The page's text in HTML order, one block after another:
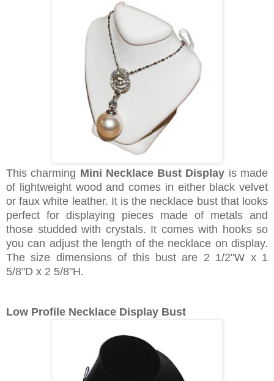
This charming Mini Necklace Bust Display is made
of lightweight wood and comes in either black velvet
or faux white leather. It is the necklace bust that looks
perfect for displaying pieces made of metals and
those studded with crystals. It comes with hooks so
you can adjust the length of the necklace on display.
The size dimensions of this bust are 2 1/2"W x 1
5/8"D x 2 5/8"H.
Low Profile Necklace Display Bust